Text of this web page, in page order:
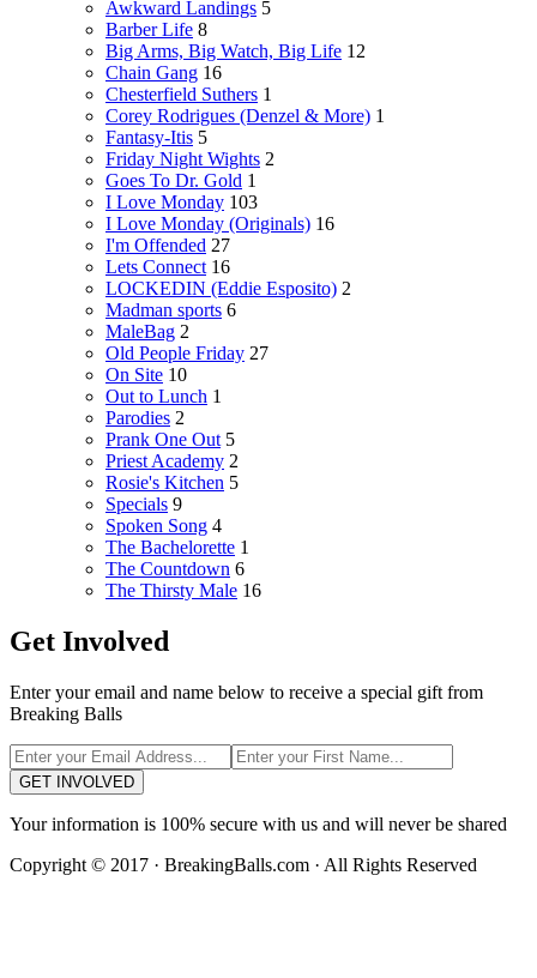
Awkward Landings 5
Barber Life 8
Big Arms, Big Watch, Big Life 12
Chain Gang 16
Chesterfield Suthers 1
Corey Rodrigues (Denzel & More) 1
Fantasy-Itis 5
Friday Night Wights 2
Goes To Dr. Gold 1
I Love Monday 103
I Love Monday (Originals) 16
I'm Offended 27
Lets Connect 16
LOCKEDIN (Eddie Esposito) 2
Madman sports 6
MaleBag 2
Old People Friday 27
On Site 10
Out to Lunch 1
Parodies 2
Prank One Out 5
Priest Academy 2
Rosie's Kitchen 5
Specials 9
Spoken Song 4
The Bachelorette 1
The Countdown 6
The Thirsty Male 16
Get Involved
Enter your email and name below to receive a special gift from
Breaking Balls
GET INVOLVED
Your information is 100% secure with us and will never be shared
Copyright © 2017 · BreakingBalls.com · All Rights Reserved